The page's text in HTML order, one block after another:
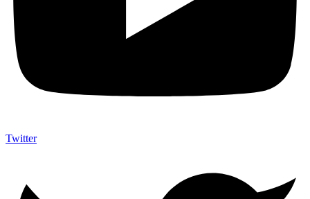
Twitter